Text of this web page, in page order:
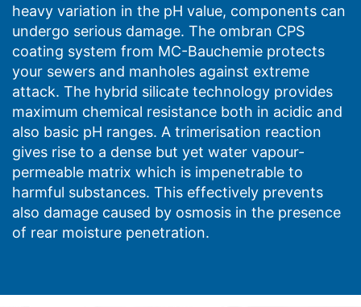
heavy variation in the pH value, components can
undergo serious damage. The ombran CPS
coating system from MC-Bauchemie protects
your sewers and manholes against extreme
attack. The hybrid silicate technology provides
maximum chemical resistance both in acidic and
also basic pH ranges. A trimerisation reaction
gives rise to a dense but yet water vapour-
permeable matrix which is impenetrable to
harmful substances. This effectively prevents
also damage caused by osmosis in the presence
of rear moisture penetration.